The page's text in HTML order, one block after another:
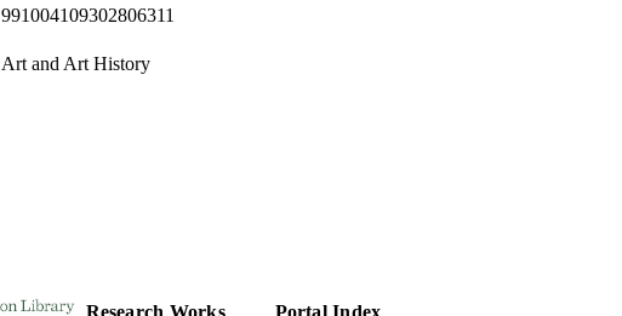
991004109302806311
Art and Art History
Research Works Portal Index